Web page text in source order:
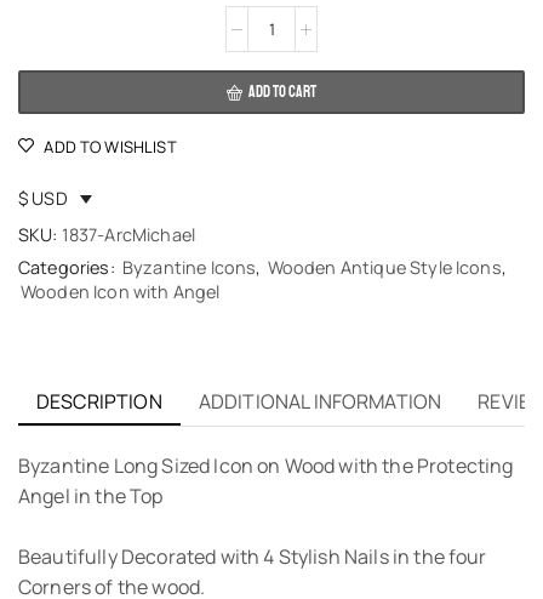
ADD TO CART
ADD TO WISHLIST
$ USD
SKU: 1837-ArcMichael
Categories: Byzantine Icons, Wooden Antique Style Icons,
Wooden Icon with Angel
DESCRIPTION ADDITIONAL INFORMATION
Byzantine Long Sized Icon on Wood with the Protecting
Angel in the Top
Beautifully Decorated with 4 Stylish Nails in the four
Corners of the wood.